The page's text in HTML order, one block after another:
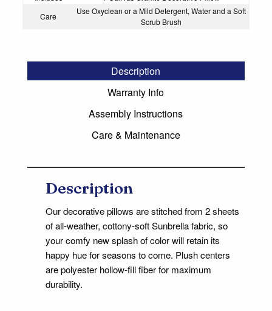
Care
Use Oxyclean or a Mild Detergent, Water and a Soft
Scrub Brush
Description
Warranty Info
Assembly Instructions
Care & Maintenance
Description
Our decorative pillows are stitched from 2 sheets
of all-weather, cottony-soft Sunbrella fabric, so
your comfy new splash of color will retain its
happy hue for seasons to come. Plush centers
are polyester hollow-fill fiber for maximum
durability.